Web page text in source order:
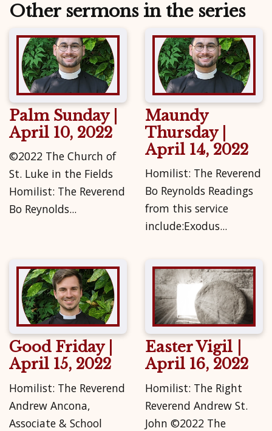
Other sermons in the series
Palm Sunday |
April 10, 2022
©2022 The Church of
St. Luke in the Fields
Homilist: The Reverend
Bo Reynolds...
Maundy
Thursday |
April 14, 2022
Homilist: The Reverend
Bo Reynolds Readings
from this service
include:Exodus...
Good Friday |
April 15, 2022
Homilist: The Reverend
Andrew Ancona,
Associate & School
Easter Vigil |
April 16, 2022
Homilist: The Right
Reverend Andrew St.
John ©2022 The